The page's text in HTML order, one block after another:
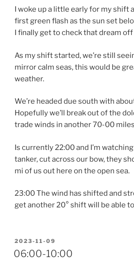
I woke up a little early for my shift
first green flash as the sun set
I finally get to check that dream
As my shift started, we’re still
mirror calm seas, this would be
weather.
We’re headed due south with
Hopefully we’ll break out of the
trade winds in another 70-00
Is currently 22:00 and I’m
tanker, cut across our bow, they
mi of us out here on the open sea.
23:00 The wind has shifted and
get another 20° shift will be able
POSTED
ON
2023-11-09
06:00-10:00